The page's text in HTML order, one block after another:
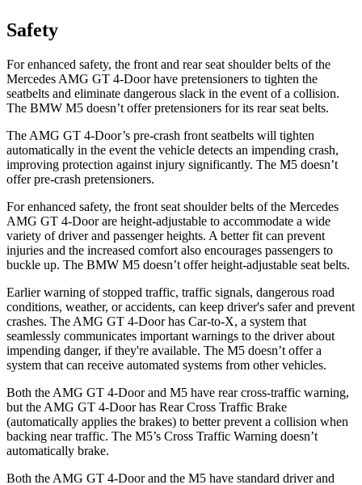
Safety
For enhanced safety, the front and rear seat shoulder belts of the
Mercedes AMG GT 4-Door have pretensioners to tighten the
seatbelts and eliminate dangerous slack in the event of a collision.
The BMW M5 doesn’t offer pretensioners for its rear seat belts.
The AMG GT 4-Door’s pre-crash front seatbelts will tighten
automatically in the event the vehicle detects an impending crash,
improving protection against injury significantly. The M5 doesn’t
offer pre-crash pretensioners.
For enhanced safety, the front seat shoulder belts of the Mercedes
AMG GT 4-Door are height-adjustable to accommodate a wide
variety of driver and passenger heights. A better fit can prevent
injuries and the increased comfort also encourages passengers to
buckle up. The BMW M5 doesn’t offer height-adjustable seat belts.
Earlier warning of stopped traffic, traffic signals, dangerous road
conditions, weather, or accidents, can keep driver's safer and prevent
crashes. The AMG GT 4-Door has Car-to-X, a system that
seamlessly communicates important warnings to the driver about
impending danger, if they're available. The M5 doesn’t offer a
system that can receive automated systems from other vehicles.
Both the AMG GT 4-Door and M5 have rear cross-traffic warning,
but the AMG GT 4-Door has Rear Cross Traffic Brake
(automatically applies the brakes) to better prevent a collision when
backing near traffic. The M5’s Cross Traffic Warning doesn’t
automatically brake.
Both the AMG GT 4-Door and the M5 have standard driver and